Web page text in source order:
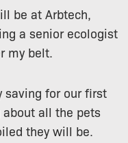
be at Arbtech,
a senior ecologist
my belt.
saving for our first
about all the pets
they will be.